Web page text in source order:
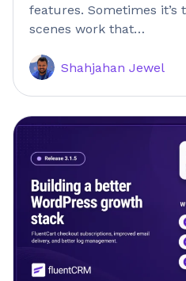
features. Sometimes
scenes work that…
Shahjahan Jewel